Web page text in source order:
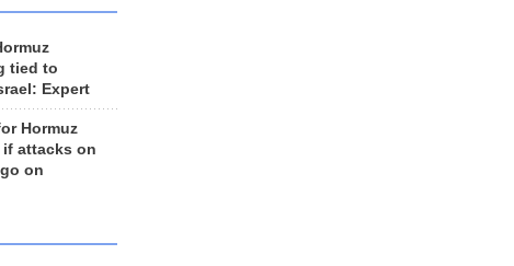
tied to
Expert
Hormuz
if attacks on
on